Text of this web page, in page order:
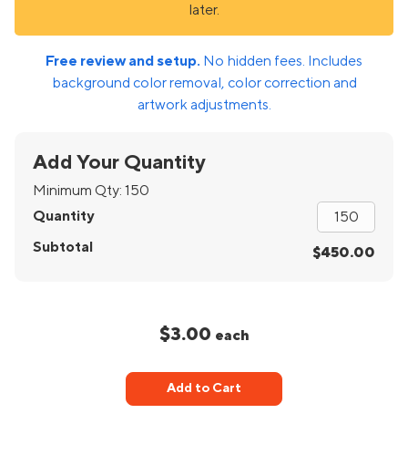
later.
Free review and setup. No hidden fees. Includes
background color removal, color correction and
artwork adjustments.
Add Your Quantity
Minimum Qty: 150
Quantity
Subtotal
$450.00
$3.00 each
Add to Cart